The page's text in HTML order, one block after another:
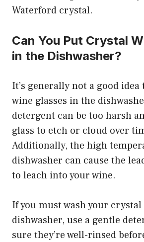
Waterford crystal.
Can You Put Crystal
in the Dishwasher?
It’s generally not a good
wine glasses in the
detergent can be too harsh
glass to etch or cloud over
Additionally, the high
dishwasher can cause the
to leach into your wine.
If you must wash your crystal
dishwasher, use a gentle
sure they’re well-rinsed